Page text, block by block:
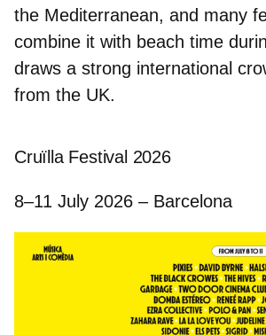
the Mediterranean, and many
combine it with beach time
draws a strong international
from the UK.
Cruïlla Festival 2026
8–11 July 2026 – Barcelona